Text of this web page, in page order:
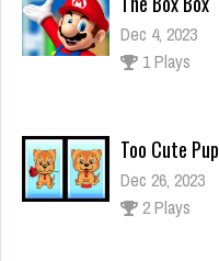
Dec 4, 2023
1 Plays
Too Cute
Dec 26, 2023
2 Plays